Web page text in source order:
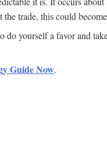
trade, this could
do yourself a favor and
Guide Now.